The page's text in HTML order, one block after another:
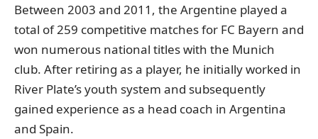
Between 2003 and 2011, the Argentine played a
total of 259 competitive matches for FC Bayern and
won numerous national titles with the Munich
club. After retiring as a player, he initially worked in
River Plate’s youth system and subsequently
gained experience as a head coach in Argentina
and Spain.